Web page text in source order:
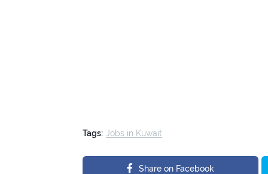
Tags: Jobs in Kuwait
Share on Facebook